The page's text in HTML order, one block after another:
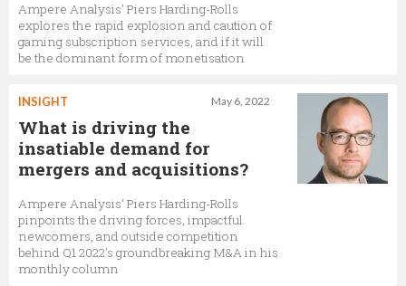
Ampere Analysis' Piers Harding-Rolls
explores the rapid explosion and caution of
gaming subscription services, and if it will
be the dominant form of monetisation
May 6, 2022
INSIGHT
What is driving the
insatiable demand for
mergers and acquisitions?
Ampere Analysis' Piers Harding-Rolls
pinpoints the driving forces, impactful
newcomers, and outside competition
behind Q1 2022's groundbreaking M&A in his
monthly column